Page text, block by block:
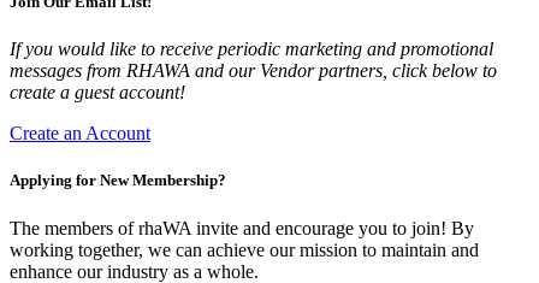
If you would like to receive periodic marketing and promotional
messages from RHAWA and our Vendor partners, click below to
create a guest account!
Create an Account
Applying for New Membership?
The members of rhaWA invite and encourage you to join! By
working together, we can achieve our mission to maintain and
enhance our industry as a whole.